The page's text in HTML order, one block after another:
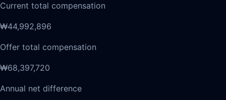
Current total compensation
₩44,992,896
Offer total compensation
₩68,397,720
Annual net difference